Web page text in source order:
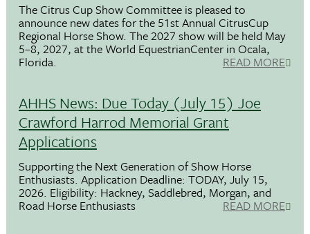
The Citrus Cup Show Committee is pleased to
announce new dates for the 51st Annual CitrusCup
Regional Horse Show. The 2027 show will be held May
5–8, 2027, at the World EquestrianCenter in Ocala,
Florida. READ MORE
AHHS News: Due Today (July 15) Joe
Crawford Harrod Memorial Grant
Applications
Supporting the Next Generation of Show Horse
Enthusiasts. Application Deadline: TODAY, July 15,
2026. Eligibility: Hackney, Saddlebred, Morgan, and
Road Horse Enthusiasts READ MORE